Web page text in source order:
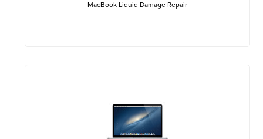
MacBook Liquid Damage Repair